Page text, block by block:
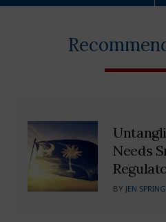
Needs
BY JEN